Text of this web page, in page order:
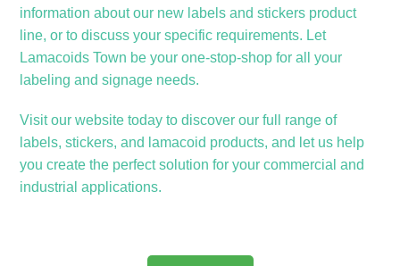
information about our new labels and stickers product
line, or to discuss your specific requirements. Let
Lamacoids Town be your one-stop-shop for all your
labeling and signage needs.
Visit our website today to discover our full range of
labels, stickers, and lamacoid products, and let us help
you create the perfect solution for your commercial and
industrial applications.